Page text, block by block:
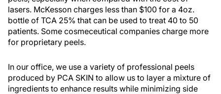
lasers. McKesson charges less than $100 for a 4oz.
bottle of TCA 25% that can be used to treat 40 to 50
patients. Some cosmeceutical companies charge more
for proprietary peels.
In our office, we use a variety of professional peels
produced by PCA SKIN to allow us to layer a mixture of
ingredients to enhance results while minimizing side